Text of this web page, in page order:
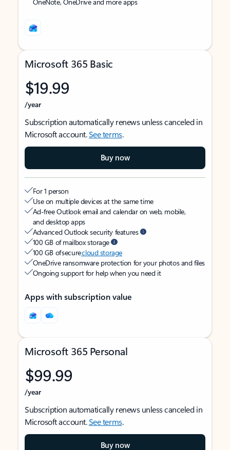
Microsoft 365 Basic
$19.99
/year
Subscription automatically renews unless canceled in
Microsoft account.See terms.
Buy now
For 1 person
Use on multiple devices at the same time
Ad-free Outlook email and calendar on web, mobile,
and desktop apps
Advanced Outlook security features
100 GB of mailbox storage
100 GB of securecloud storage
OneDrive ransomware protection for your photos and files
Ongoing support for help when you need it
Apps with subscription value
Microsoft 365 Personal
$99.99
/year
Subscription automatically renews unless canceled in
Microsoft account.See terms.
Buy now